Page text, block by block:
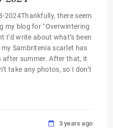
2024Thankfully, there seem
my blog for “Overwintering
I’d write about what’s been
Sambritenia scarlet has
after summer. After that, it
take any photos, so I don’t
3 years ago